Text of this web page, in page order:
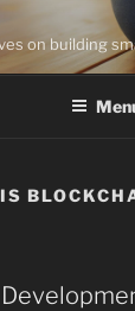
on building